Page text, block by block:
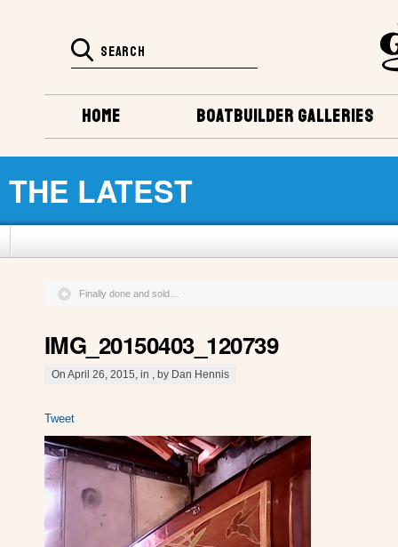
BOATBUILDER GALLERIES
HOME
THE LATEST
Finally done and sold…
IMG_20150403_120739
On April 26, 2015, in , by Dan Hennis
Tweet